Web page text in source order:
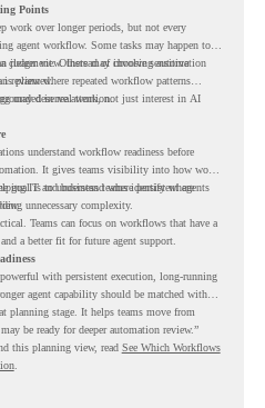
Points
work over longer periods, but not every
agent workflow. Some tasks may happen too
judgment. Others may involve sensitive
is planned.
view. Instead of choosing automation
review where repeated workflow patterns
may deserve attention.
in real work, not just interest in AI
understand workflow readiness before
It gives teams visibility into how work
IT and business teams identify where
goal is to understand where persistent agents
unnecessary complexity.
Teams can focus on workflows that have a
a better fit for future agent support.
with persistent execution, long-running
agent capability should be matched with
planning stage. It helps teams move from
be ready for deeper automation review.”
this planning view, read See Which Workflows
.